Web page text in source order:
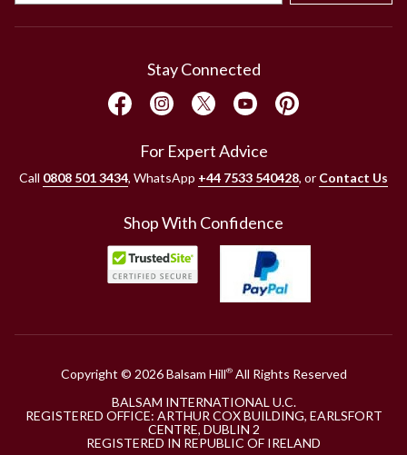
Stay Connected
For Expert Advice
Call 0808 501 3434, WhatsApp +44 7533 540428, or Contact Us
Shop With Confidence
Copyright © 2026 Balsam Hill®All Rights Reserved
BALSAM INTERNATIONAL U.C.
REGISTERED OFFICE: ARTHUR COX BUILDING, EARLSFORT
CENTRE, DUBLIN 2
REGISTERED IN REPUBLIC OF IRELAND